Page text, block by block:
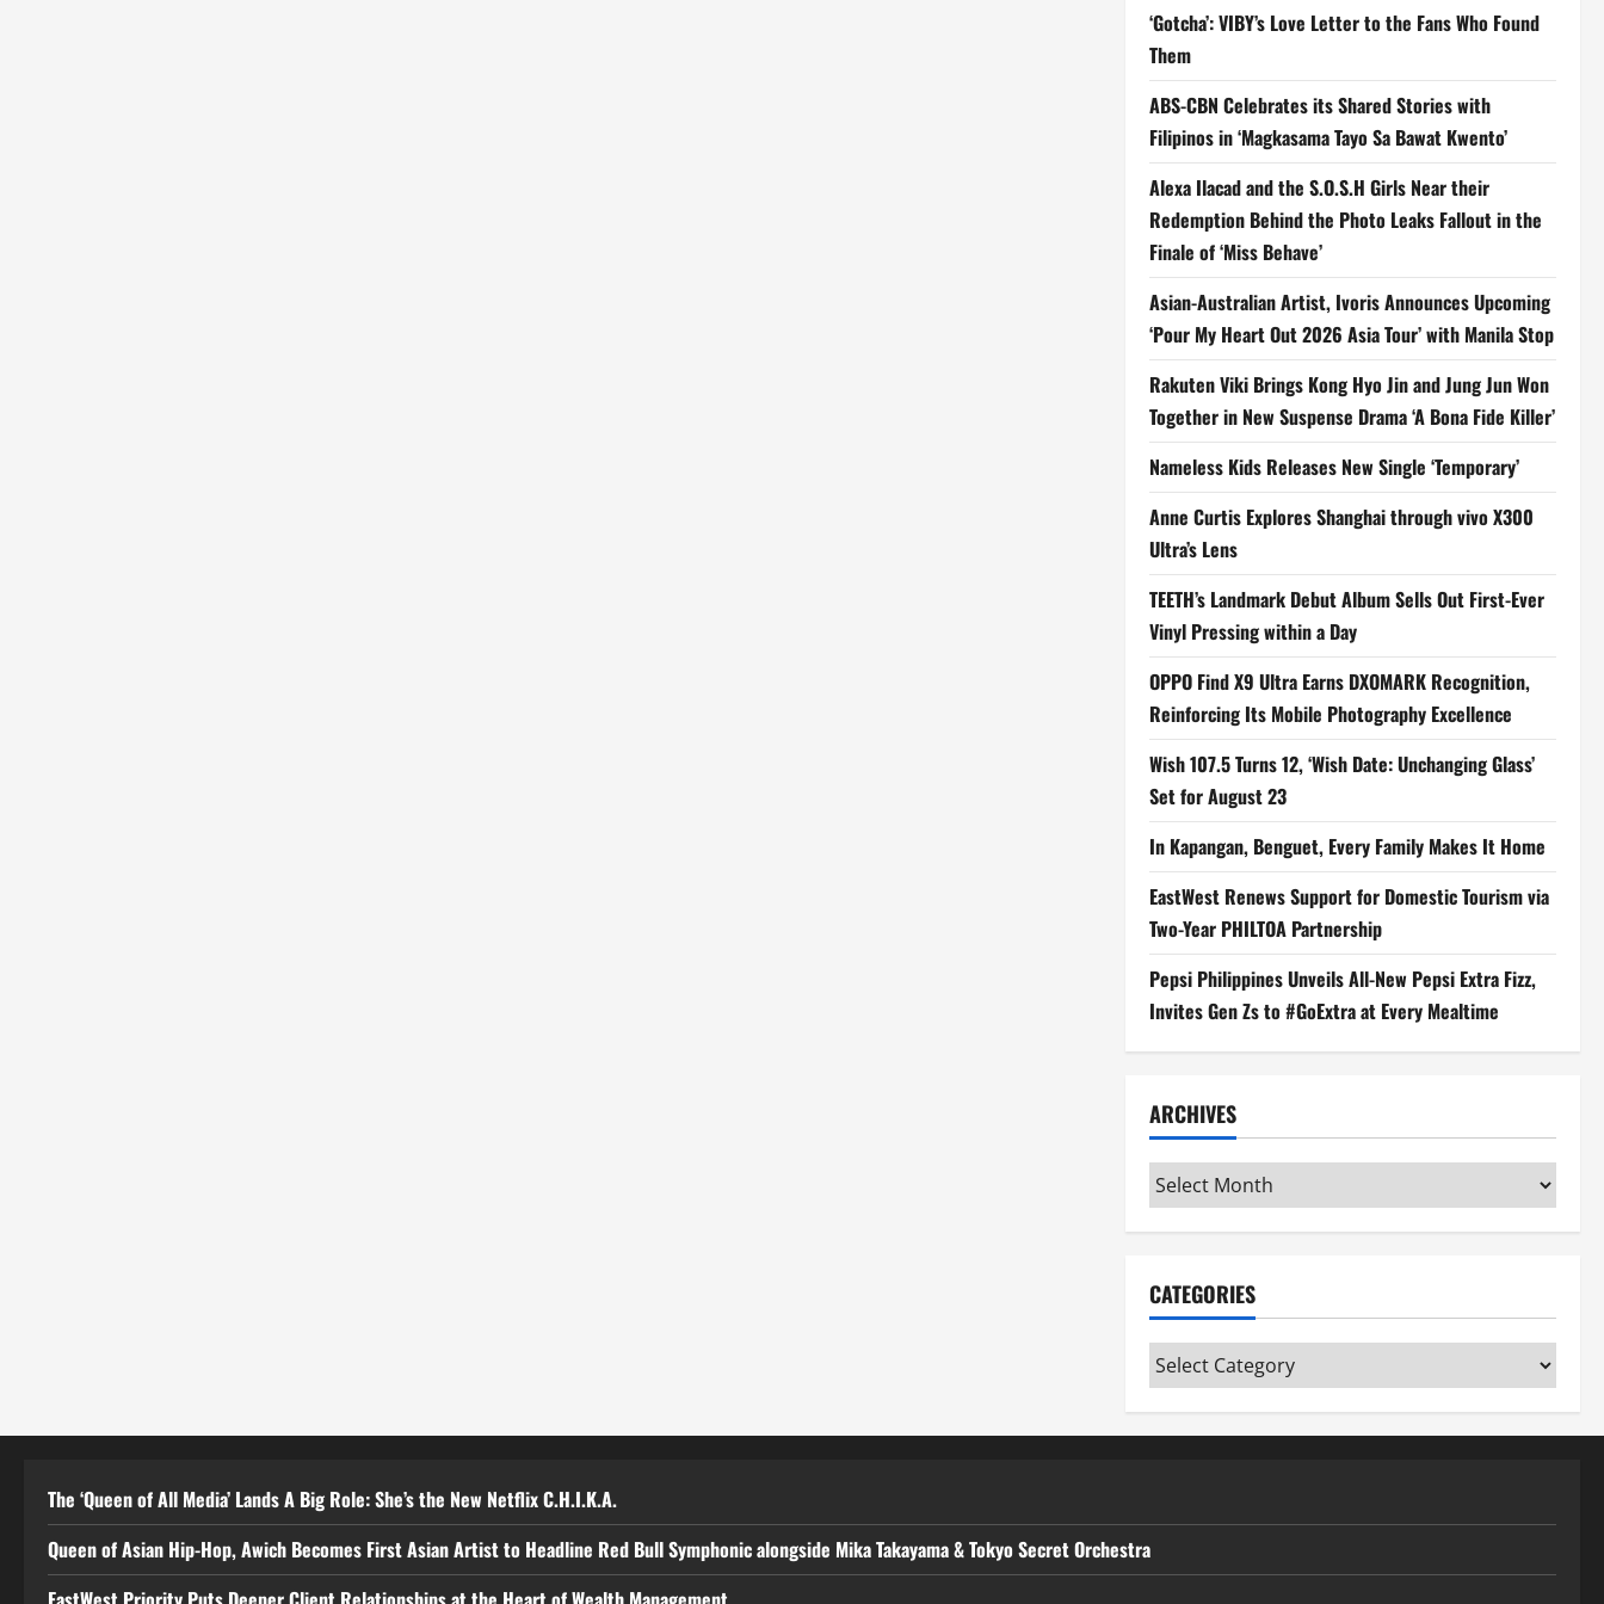
‘Gotcha’: VIBY’s Love Letter to the Fans Who Found
Them
ABS-CBN Celebrates its Shared Stories with
Filipinos in ‘Magkasama Tayo Sa Bawat Kwento’
Alexa Ilacad and the S.O.S.H Girls Near their
Redemption Behind the Photo Leaks Fallout in the
Finale of ‘Miss Behave’
Asian-Australian Artist, Ivoris Announces Upcoming
‘Pour My Heart Out 2026 Asia Tour’ with Manila Stop
Rakuten Viki Brings Kong Hyo Jin and Jung Jun Won
Together in New Suspense Drama ‘A Bona Fide Killer’
Nameless Kids Releases New Single ‘Temporary’
Anne Curtis Explores Shanghai through vivo X300
Ultra’s Lens
TEETH’s Landmark Debut Album Sells Out First-Ever
Vinyl Pressing within a Day
OPPO Find X9 Ultra Earns DXOMARK Recognition,
Reinforcing Its Mobile Photography Excellence
Wish 107.5 Turns 12, ‘Wish Date: Unchanging Glass’
Set for August 23
In Kapangan, Benguet, Every Family Makes It Home
EastWest Renews Support for Domestic Tourism via
Two-Year PHILTOA Partnership
Pepsi Philippines Unveils All-New Pepsi Extra Fizz,
Invites Gen Zs to #GoExtra at Every Mealtime
ARCHIVES
Archives
CATEGORIES
Categories
The ‘Queen of All Media’ Lands A Big Role: She’s the New Netflix C.H.I.K.A.
Queen of Asian Hip-Hop, Awich Becomes First Asian Artist to Headline Red Bull Symphonic alongside Mika Takayama & Tokyo Secret Orchestra